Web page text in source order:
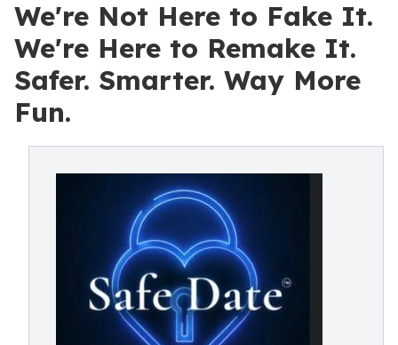
We're Not Here to Fake It.
We're Here to Remake It.
Safer. Smarter. Way More
Fun.